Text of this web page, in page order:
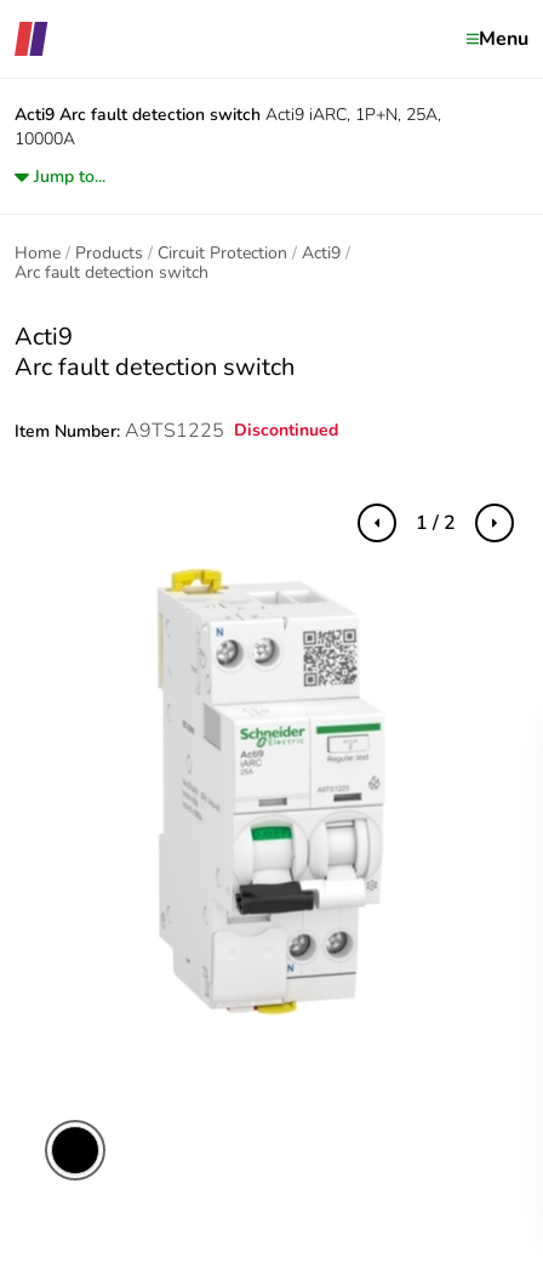
Menu
Acti9 Arc fault detection switch Acti9 iARC, 1P+N, 25A,
10000A
Jump to...
Home Products Circuit Protection
Acti9
Arc fault detection switch
Acti9
Arc fault detection switch
Item Number: A9TS1225 Discontinued
Previous Next
1 / 2